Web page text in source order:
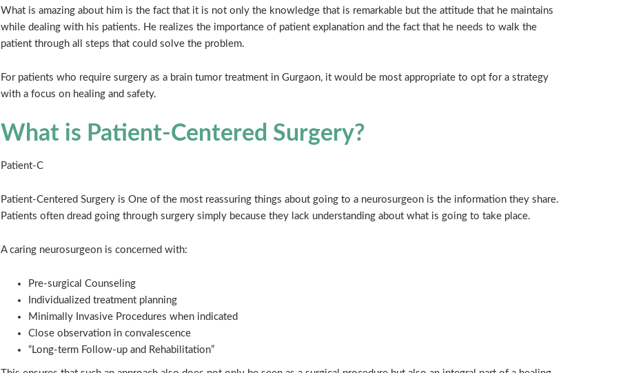
What is amazing about him is the fact that it is not only the knowledge that is remarkable but the attitude that he maintains
while dealing with his patients. He realizes the importance of patient explanation and the fact that he needs to walk the
patient through all steps that could solve the problem.
For patients who require surgery as a brain tumor treatment in Gurgaon, it would be most appropriate to opt for a strategy
with a focus on healing and safety.
What is Patient-Centered Surgery?
Patient-C
Patient-Centered Surgery is One of the most reassuring things about going to a neurosurgeon is the information they share.
Patients often dread going through surgery simply because they lack understanding about what is going to take place.
A caring neurosurgeon is concerned with:
Pre-surgical Counseling
Individualized treatment planning
Minimally Invasive Procedures when indicated
Close observation in convalescence
“Long-term Follow-up and Rehabilitation”